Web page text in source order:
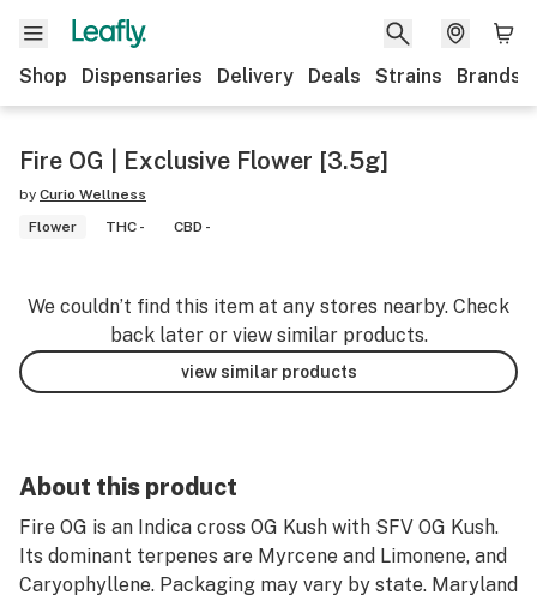
Shop Dispensaries Delivery Deals Strains Brands
Fire OG | Exclusive Flower [3.5g]
by Curio Wellness
Flower
THC - CBD -
We couldn’t find this item at any stores nearby. Check
back later or view similar products.
view similar products
About this product
Fire OG is an Indica cross OG Kush with SFV OG Kush.
Its dominant terpenes are Myrcene and Limonene, and
Caryophyllene. Packaging may vary by state. Maryland